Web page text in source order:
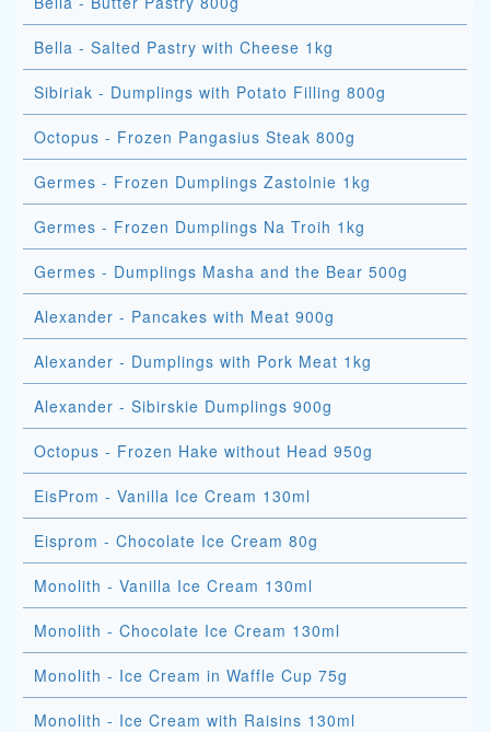
Bella - Salted Pastry with Cheese 1kg
Sibiriak - Dumplings with Potato Filling 800g
Octopus - Frozen Pangasius Steak 800g
Germes - Frozen Dumplings Zastolnie 1kg
Germes - Frozen Dumplings Na Troih 1kg
Germes - Dumplings Masha and the Bear 500g
Alexander - Pancakes with Meat 900g
Alexander - Dumplings with Pork Meat 1kg
Alexander - Sibirskie Dumplings 900g
Octopus - Frozen Hake without Head 950g
EisProm - Vanilla Ice Cream 130ml
Eisprom - Chocolate Ice Cream 80g
Monolith - Vanilla Ice Cream 130ml
Monolith - Chocolate Ice Cream 130ml
Monolith - Ice Cream in Waffle Cup 75g
Monolith - Ice Cream with Raisins 130ml